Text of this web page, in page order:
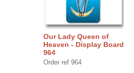
Our Lady Queen of
Heaven - Display Board
964
Order ref 964